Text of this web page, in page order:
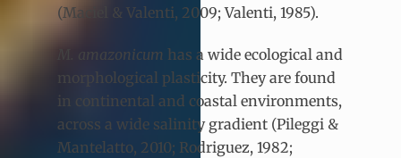
(Maciel & Valenti, 2009; Valenti, 1985).
M. amazonicum has a wide ecological and
morphological plasticity. They are found
in continental and coastal environments,
across a wide salinity gradient (Pileggi &
Mantelatto, 2010; Rodriguez, 1982;